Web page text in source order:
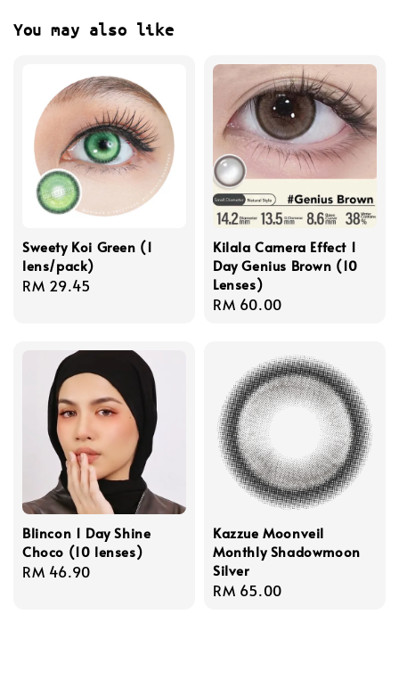
You may also like
Sweety Koi Green (1
lens/pack)
Regular
RM 29.45
Kilala Camera Effect 1
Day Genius Brown (10
Lenses)
Regular
RM 60.00
Blincon 1 Day Shine
Choco (10 lenses)
Regular
RM 46.90
Kazzue Moonveil
Monthly Shadowmoon
Silver
Regular
RM 65.00